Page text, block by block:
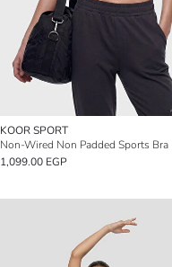
KOOR SPORT
Non-Wired Non Padded Sports Bra
1,099.00 EGP